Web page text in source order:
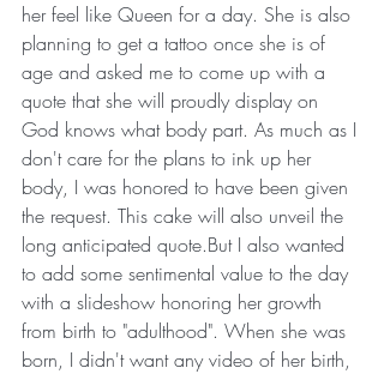
her feel like Queen for a day. She is also
planning to get a tattoo once she is of
age and asked me to come up with a
quote that she will proudly display on
God knows what body part. As much as I
don't care for the plans to ink up her
body, I was honored to have been given
the request. This cake will also unveil the
long anticipated quote.But I also wanted
to add some sentimental value to the day
with a slideshow honoring her growth
from birth to "adulthood". When she was
born, I didn't want any video of her birth,